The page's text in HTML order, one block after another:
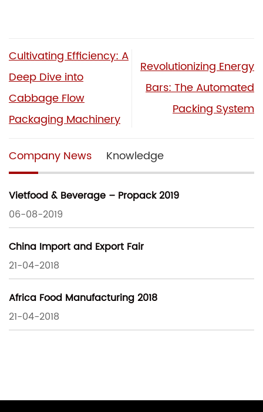
Cultivating Efficiency: A
Deep Dive into
Cabbage Flow
Packaging Machinery
Revolutionizing Energy
Bars: The Automated
Packing System
Company News Knowledge
Vietfood & Beverage – Propack 2019
06-08-2019
China Import and Export Fair
21-04-2018
Africa Food Manufacturing 2018
21-04-2018